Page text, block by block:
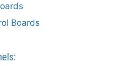
Boards